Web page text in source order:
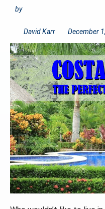
by
David Karr December